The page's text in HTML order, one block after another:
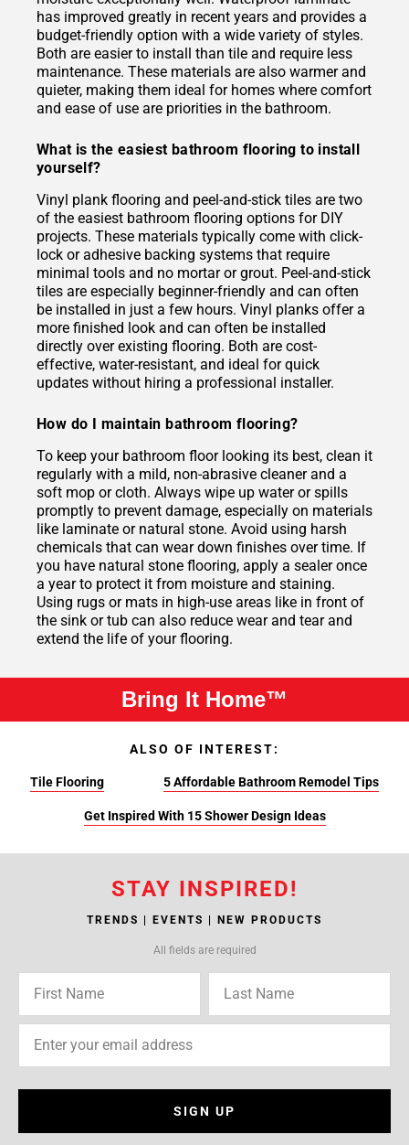
has improved greatly in recent years and provides a
budget-friendly option with a wide variety of styles.
Both are easier to install than tile and require less
maintenance. These materials are also warmer and
quieter, making them ideal for homes where comfort
and ease of use are priorities in the bathroom.
What is the easiest bathroom flooring to install
yourself?
Vinyl plank flooring and peel-and-stick tiles are two
of the easiest bathroom flooring options for DIY
projects. These materials typically come with click-
lock or adhesive backing systems that require
minimal tools and no mortar or grout. Peel-and-stick
tiles are especially beginner-friendly and can often
be installed in just a few hours. Vinyl planks offer a
more finished look and can often be installed
directly over existing flooring. Both are cost-
effective, water-resistant, and ideal for quick
updates without hiring a professional installer.
How do I maintain bathroom flooring?
To keep your bathroom floor looking its best, clean it
regularly with a mild, non-abrasive cleaner and a
soft mop or cloth. Always wipe up water or spills
promptly to prevent damage, especially on materials
like laminate or natural stone. Avoid using harsh
chemicals that can wear down finishes over time. If
you have natural stone flooring, apply a sealer once
a year to protect it from moisture and staining.
Using rugs or mats in high-use areas like in front of
the sink or tub can also reduce wear and tear and
extend the life of your flooring.
Bring It Home™
ALSO OF INTEREST:
Tile Flooring 5 Affordable Bathroom Remodel Tips
Get Inspired With 15 Shower Design Ideas
STAY INSPIRED!
TRENDS | EVENTS | NEW PRODUCTS
All fields are required
SIGN UP